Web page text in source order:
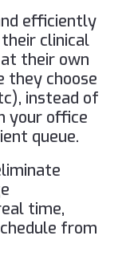
efficiently
clinical
their own
they choose
instead of
your office
queue.
time,
from